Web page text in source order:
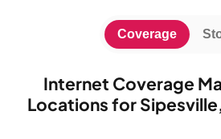
Internet Coverage
Locations for
Coverage